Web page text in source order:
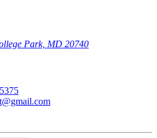
Park, MD 20740